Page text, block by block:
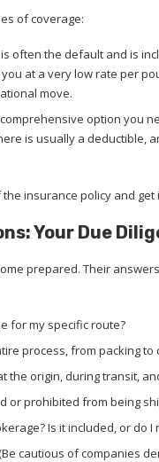
of coverage:
often the default and is
at a very low rate per
move.
option you
is usually a deductible,
insurance policy and get
Your Due
prepared. Their
for my specific route?
process, from packing to
the origin, during transit,
or prohibited from being
Is it included, or do
cautious of companies